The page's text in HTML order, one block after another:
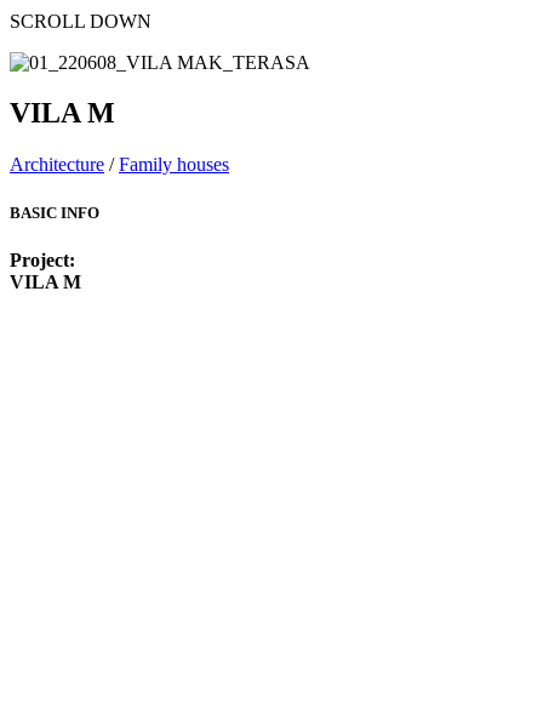
SCROLL DOWN
VILA M
Architecture /Family houses
BASIC INFO
Project:
VILA M